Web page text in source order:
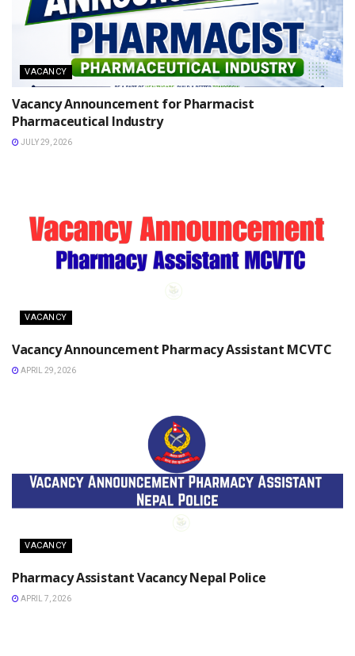
VACANCY
Vacancy Announcement for Pharmacist
Pharmaceutical Industry
JULY 29, 2026
VACANCY
Vacancy Announcement Pharmacy Assistant MCVTC
APRIL 29, 2026
VACANCY
Pharmacy Assistant Vacancy Nepal Police
APRIL 7, 2026